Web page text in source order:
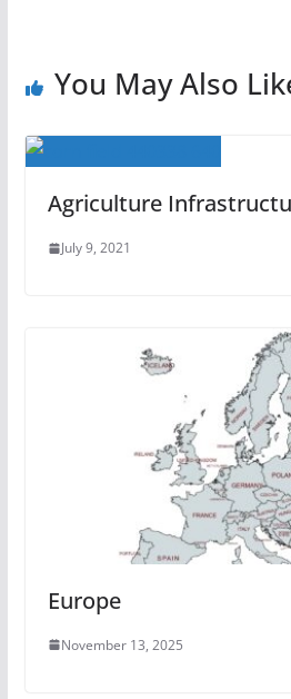
You May Also
Agriculture
July 9, 2021
Europe
November 13, 2025